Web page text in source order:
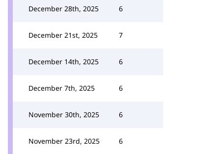
December 28th, 2025 6
December 21st, 2025 7
December 14th, 2025 6
December 7th, 2025 6
November 30th, 2025 6
November 23rd, 2025 6